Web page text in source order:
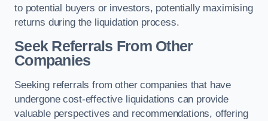
to potential buyers or investors, potentially maximising
returns during the liquidation process.
Seek Referrals From Other
Companies
Seeking referrals from other companies that have
undergone cost-effective liquidations can provide
valuable perspectives and recommendations, offering